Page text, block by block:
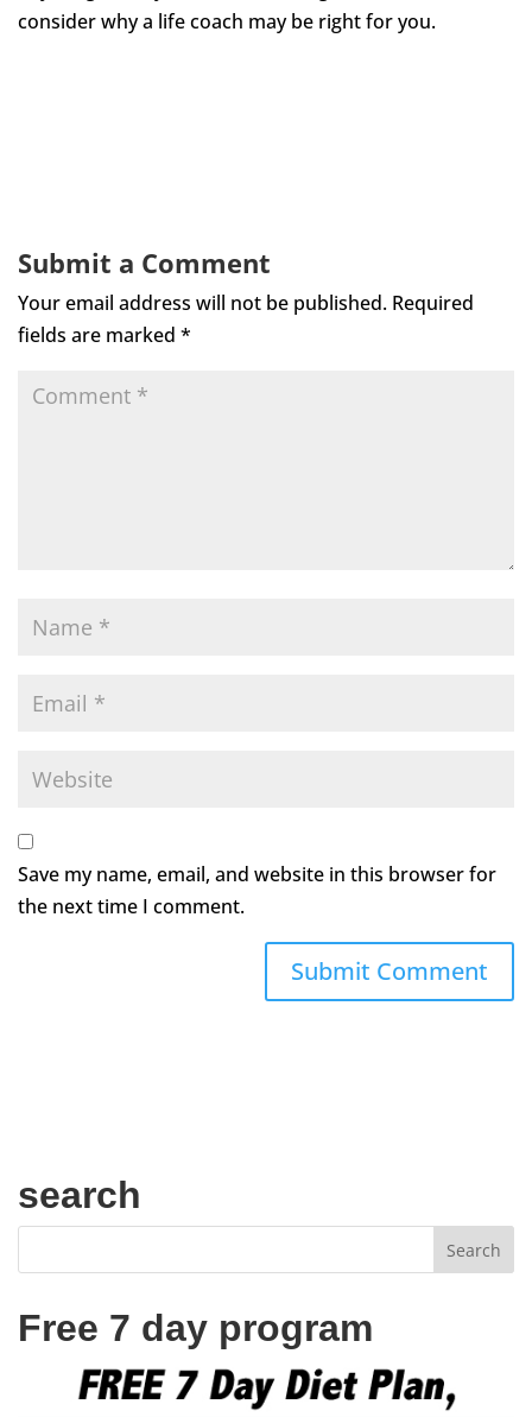
consider why a life coach may be right for you.
Submit a Comment
Your email address will not be published. Required
fields are marked *
Save my name, email, and website in this browser for
the next time I comment.
search
Free 7 day program